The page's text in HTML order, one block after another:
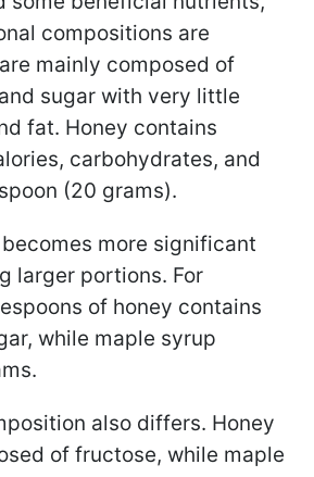
compositions are
mainly composed of
sugar with very little
fat. Honey contains
carbohydrates, and
(20 grams).
more significant
larger portions. For
of honey contains
while maple syrup
also differs. Honey
of fructose, while maple